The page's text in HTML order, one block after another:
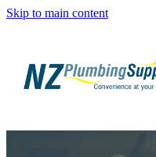
Skip to main content